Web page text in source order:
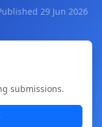
29 Jun 2026
submissions.